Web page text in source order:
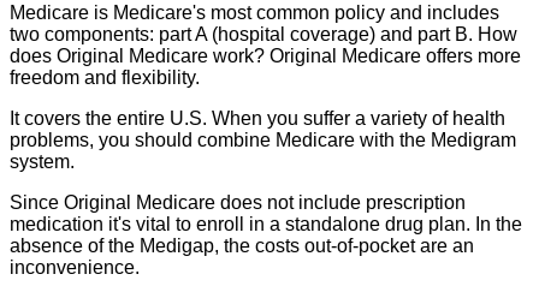
Medicare is Medicare's most common policy and includes
two components: part A (hospital coverage) and part B. How
does Original Medicare work? Original Medicare offers more
freedom and flexibility.
It covers the entire U.S. When you suffer a variety of health
problems, you should combine Medicare with the Medigram
system.
Since Original Medicare does not include prescription
medication it's vital to enroll in a standalone drug plan. In the
absence of the Medigap, the costs out-of-pocket are an
inconvenience.